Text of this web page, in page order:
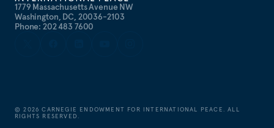
1779 Massachusetts Avenue NW
Washington, DC, 20036-2103
Phone: 202 483 7600
©2026 CARNEGIE ENDOWMENT FOR INTERNATIONAL PEACE. ALL
RIGHTS RESERVED.